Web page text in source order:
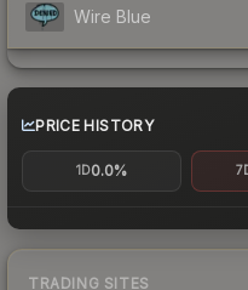
Wire Blue
PRICE HISTORY
1D0.0%
TRADING SITES